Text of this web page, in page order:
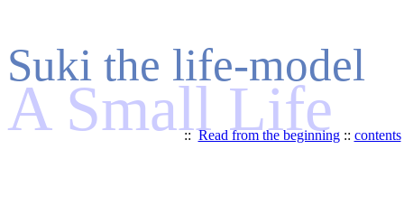
Suki the life-model
A Small Life
::Read from the beginning:: contents